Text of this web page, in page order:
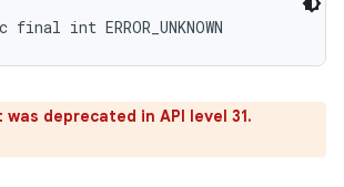
int ERROR_UNKNOWN
deprecated in API level 31.